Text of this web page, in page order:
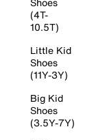
(4T-
10.5T)
Little Kid
Shoes
(11Y-3Y)
Big Kid
Shoes
(3.5Y-7Y)